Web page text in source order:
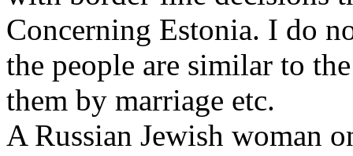
Concerning Estonia. I do
the people are similar to
them by marriage etc.
A Russian Jewish woman